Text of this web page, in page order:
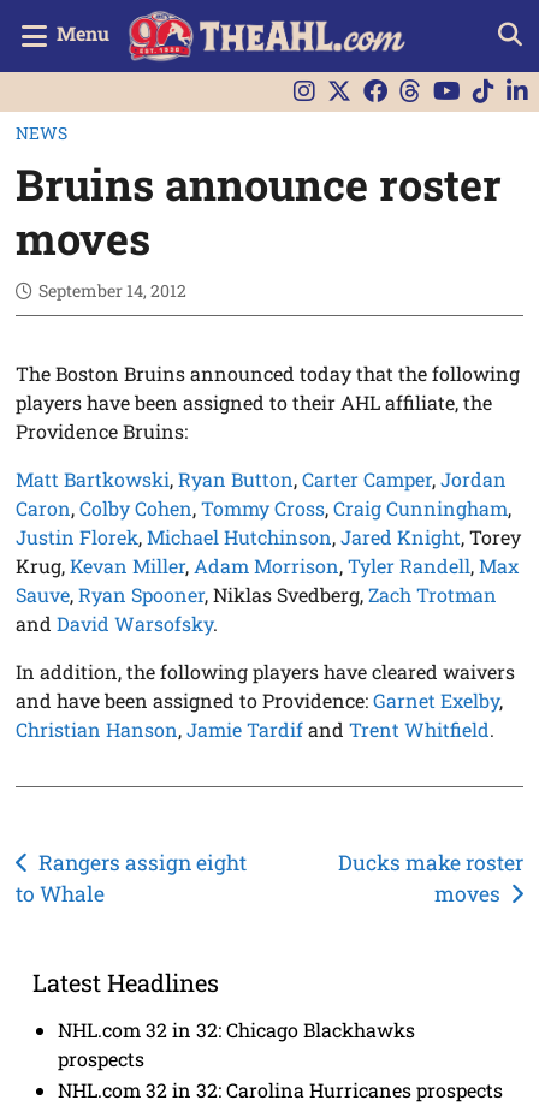
Menu
NEWS
Bruins announce roster
moves
September 14, 2012
The Boston Bruins announced today that the following
players have been assigned to their AHL affiliate, the
Providence Bruins:
Matt Bartkowski,Ryan Button,Carter Camper,Jordan
Caron,Colby Cohen,Tommy Cross,Craig Cunningham,
Justin Florek,Michael Hutchinson,Jared Knight, Torey
Krug,Kevan Miller, Adam Morrison,Tyler Randell,Max
Sauve,Ryan Spooner, Niklas Svedberg,Zach Trotman
andDavid Warsofsky.
In addition, the following players have cleared waivers
and have been assigned to Providence:Garnet Exelby,
Christian Hanson,Jamie TardifandTrent Whitfield.
Post
navigation
Rangers assign eight
to Whale
Ducks make roster
moves
Latest Headlines
NHL.com 32 in 32: Chicago Blackhawks
prospects
NHL.com 32 in 32: Carolina Hurricanes prospects